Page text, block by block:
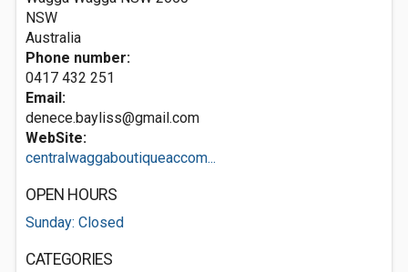
NSW
Australia
Phone number:
0417 432 251
Email:
denece.bayliss@gmail.com
WebSite:
centralwaggaboutiqueaccom...
OPEN HOURS
Sunday: Closed
CATEGORIES